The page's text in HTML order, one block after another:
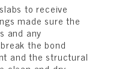
to receive
made sure the
and any
the bond
and the structural